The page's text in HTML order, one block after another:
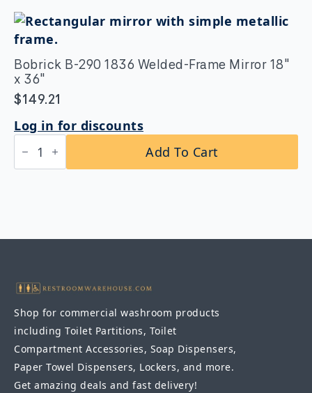
Reversible
LED
Backlit
Mirror
24"x42
quantity
Bobrick B-290 1836 Welded-Frame Mirror 18″
x 36″
$149.21
Log in for discounts
Bobrick
B-
290
x
Add To Cart
Shop for commercial washroom products
including Toilet Partitions, Toilet
Compartment Accessories, Soap Dispensers,
Paper Towel Dispensers, Lockers, and more.
Get amazing deals and fast delivery!